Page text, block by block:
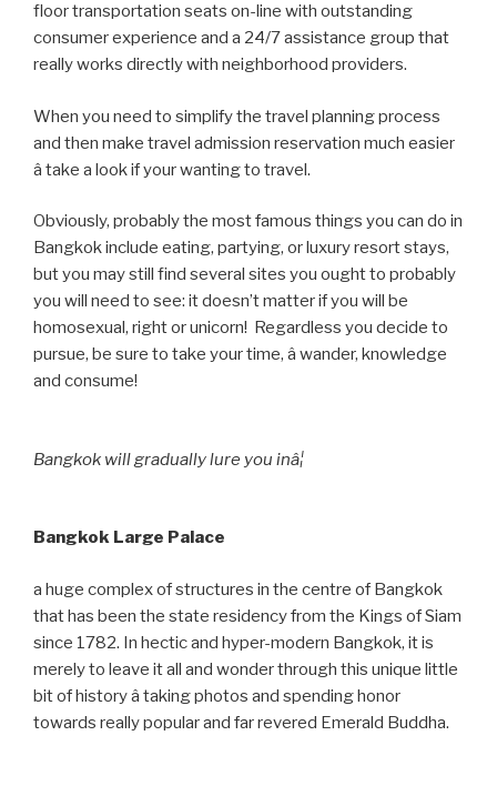
floor transportation seats on-line with outstanding
consumer experience and a 24/7 assistance group that
really works directly with neighborhood providers.
When you need to simplify the travel planning process
and then make travel admission reservation much easier
â take a look if your wanting to travel.
Obviously, probably the most famous things you can do in
Bangkok include eating, partying, or luxury resort stays,
but you may still find several sites you ought to probably
you will need to see: it doesn’t matter if you will be
homosexual, right or unicorn! Regardless you decide to
pursue, be sure to take your time, â wander, knowledge
and consume!
Bangkok will gradually lure you inâ¦
Bangkok Large Palace
a huge complex of structures in the centre of Bangkok
that has been the state residency from the Kings of Siam
since 1782. In hectic and hyper-modern Bangkok, it is
merely to leave it all and wonder through this unique little
bit of history â taking photos and spending honor
towards really popular and far revered Emerald Buddha.